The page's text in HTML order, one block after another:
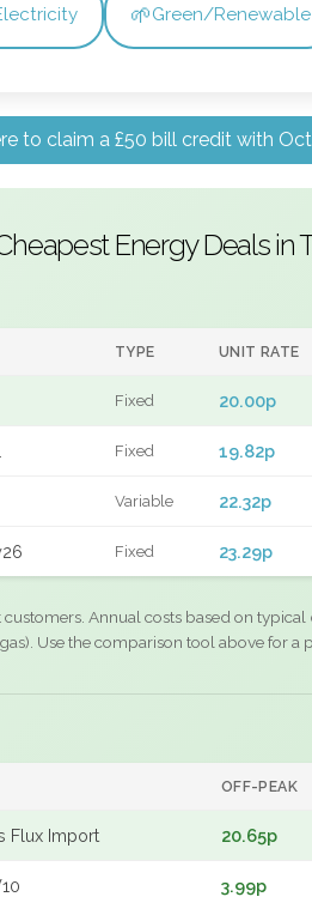
🌱Green/Renewable
to claim a £50 bill credit with
Energy Deals in
TYPE UNIT RATE
Fixed 20.00p
Fixed 19.82p
Variable 22.32p
Fixed 23.29p
Annual costs based on
Use the comparison tool above for a
OFF-PEAK
Flux Import 20.65p
3.99p